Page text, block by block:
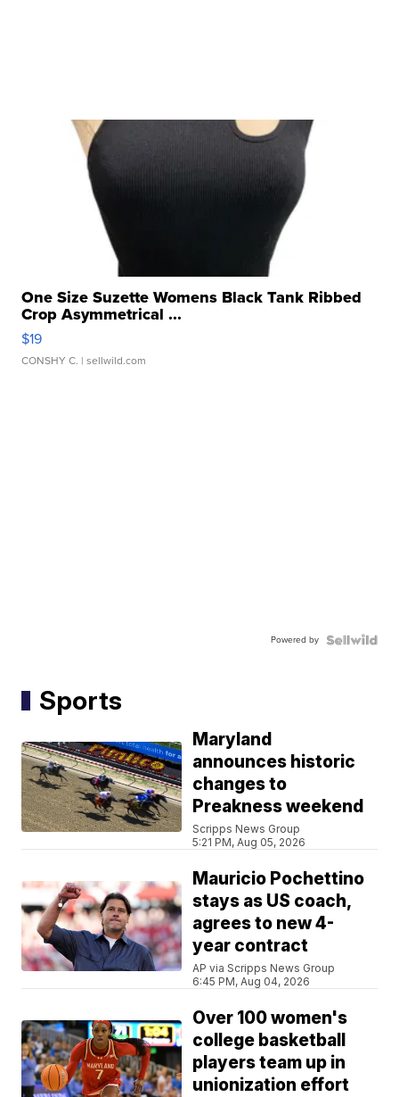
One Size Suzette Womens Black Tank Ribbed
Crop Asymmetrical ...
$19
CONSHY C. | sellwild.com
Powered by
Sports
Maryland
announces historic
changes to
Preakness weekend
Scripps News Group
5:21 PM, Aug 05, 2026
Mauricio Pochettino
stays as US coach,
agrees to new 4-
year contract
AP via Scripps News Group
6:45 PM, Aug 04, 2026
Over 100 women's
college basketball
players team up in
unionization effort